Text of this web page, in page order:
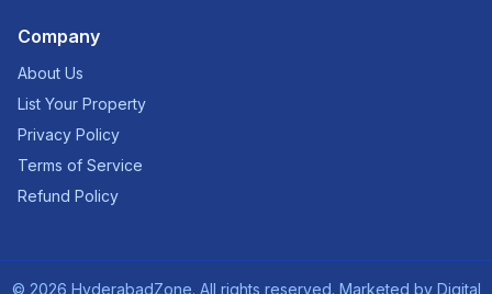
Company
About Us
List Your Property
Privacy Policy
Terms of Service
Refund Policy
© 2026 HyderabadZone. All rights reserved. Marketed by Digital